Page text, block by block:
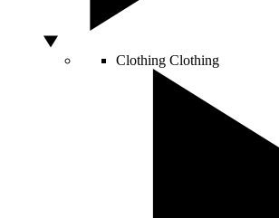
Clothing Clothing